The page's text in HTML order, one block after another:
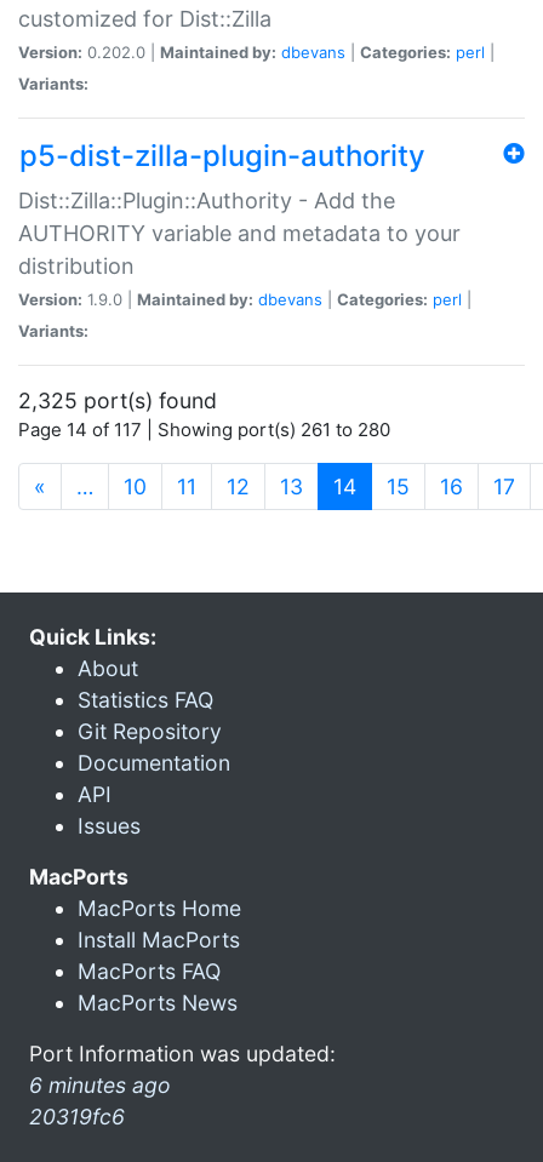
customized for Dist::Zilla
Version: 0.202.0 | Maintained by: dbevans Categories: perl
Variants:
p5-dist-zilla-plugin-authority
Dist::Zilla::Plugin::Authority - Add the
AUTHORITY variable and metadata to your
distribution
Version: 1.9.0 | Maintained by: dbevans Categories: perl
Variants:
2,325 port(s) found
Page 14 of 117 | Showing port(s) 261 to 280
« … 10 11 12 13 14(current)
15 16 17
Quick Links:
About
Statistics FAQ
Git Repository
Documentation
API
Issues
MacPorts
MacPorts Home
Install MacPorts
MacPorts FAQ
MacPorts News
Port Information was updated:
6 minutes ago
20319fc6